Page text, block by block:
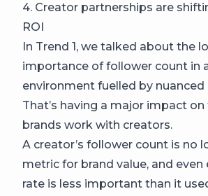
4. Creator partnerships are
ROI
In Trend 1, we talked about the
importance of follower count in
environment fuelled by
That’s having a major impact
brands work with creators.
A creator’s follower count is no
metric for brand value, and
rate is less important than it